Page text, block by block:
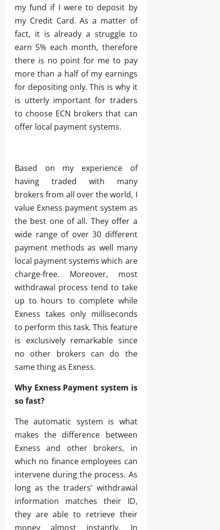
my fund if I were to deposit by
my Credit Card. As a matter of
fact, it is already a struggle to
earn 5% each month, therefore
there is no point for me to pay
more than a half of my earnings
for depositing only. This is why it
is utterly important for traders
to choose ECN brokers that can
offer local payment systems.
Based on my experience of
having traded with many
brokers from all over the world, I
value Exness payment system as
the best one of all. They offer a
wide range of over 30 different
payment methods as well many
local payment systems which are
charge-free. Moreover, most
withdrawal process tend to take
up to hours to complete while
Exness takes only milliseconds
to perform this task. This feature
is exclusively remarkable since
no other brokers can do the
same thing as Exness.
Why Exness Payment system is
so fast?
The automatic system is what
makes the difference between
Exness and other brokers, in
which no finance employees can
intervene during the process. As
long as the traders’ withdrawal
information matches their ID,
they are able to retrieve their
money almost instantly. In